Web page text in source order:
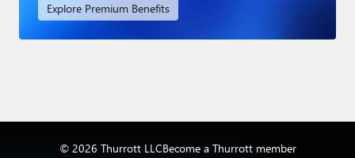
Explore Premium Benefits
© 2026 Thurrott LLCBecome a Thurrott member